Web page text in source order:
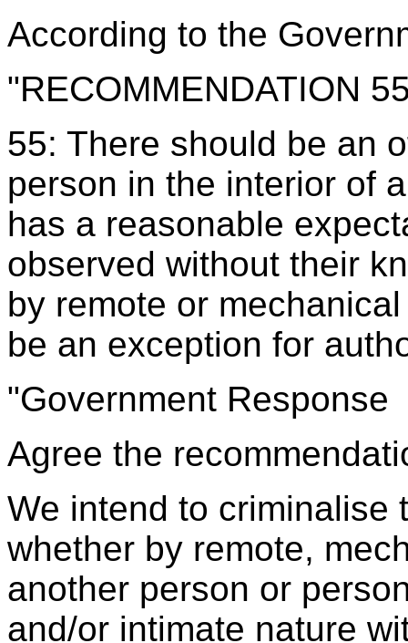
According to the
"RECOMMENDATION
55: There should be an
person in the interior of
has a reasonable
observed without their
by remote or
be an exception for
"Government Response
Agree the
We intend to criminalise
whether by remote,
another person or
and/or intimate nature